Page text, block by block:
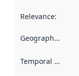
Relevance:
Geographical scope
Temporal scope